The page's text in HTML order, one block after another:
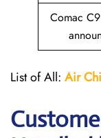
Comac
List of All: Air